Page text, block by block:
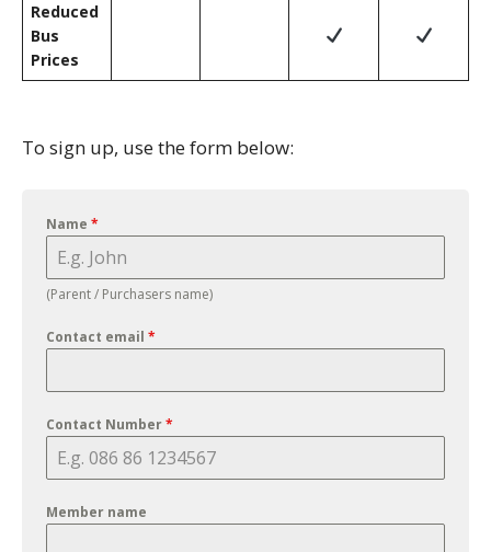
Reduced
Bus
Prices
To sign up, use the form below:
Name *
(Parent / Purchasers name)
Contact email *
Contact Number*
Member name